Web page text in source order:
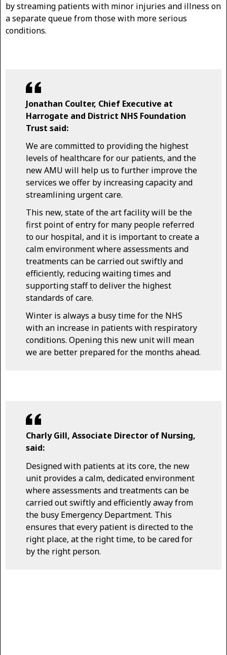
by streaming patients with minor injuries and illness on
a separate queue from those with more serious
conditions.
Jonathan Coulter, Chief Executive at
Harrogate and District NHS Foundation
Trust said:
We are committed to providing the highest
levels of healthcare for our patients, and the
new AMU will help us to further improve the
services we offer by increasing capacity and
streamlining urgent care.
This new, state of the art facility will be the
first point of entry for many people referred
to our hospital, and it is important to create a
calm environment where assessments and
treatments can be carried out swiftly and
efficiently, reducing waiting times and
supporting staff to deliver the highest
standards of care.
Winter is always a busy time for the NHS
with an increase in patients with respiratory
conditions. Opening this new unit will mean
we are better prepared for the months ahead.
Charly Gill, Associate Director of Nursing,
said:
Designed with patients at its core, the new
unit provides a calm, dedicated environment
where assessments and treatments can be
carried out swiftly and efficiently away from
the busy Emergency Department. This
ensures that every patient is directed to the
right place, at the right time, to be cared for
by the right person.